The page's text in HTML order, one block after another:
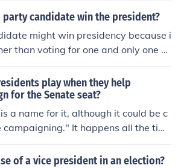
campaign that will bring support fro
every United States presidential
past 30 years, the presidential candi
with almost opposite views
they might hoard the votes.
candidate win the president?
might win presidency because i
than voting for one and only one c
for as many candidates as you
play when they help
for the Senate seat?
a name for it, although it could be c
It happens all the tim
of politics. Presidents, especially
might be called upon to campaign o
of a vice president in an election?